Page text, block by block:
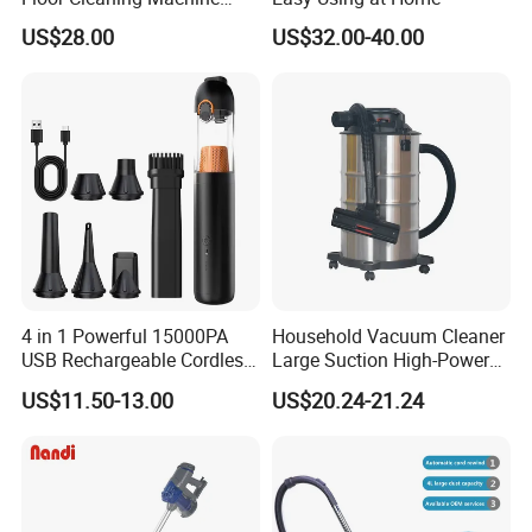
FAQ
1.Are you a trading company or a
We are a professional trading company located in
Ningbo, China.
2.How long is the delivery date?
About 25-30 days after you place your order.
Carpet Handheld Pet
Cordless Car Vacuum
US$28.00 US$32.00-40.00
4 in 1 Powerful 15000PA
USB Rechargeable Cordless
Handheld Car Home
Vacuum Cleaner Brushless
Capacity
US$11.50-13.00
Household Vacuum Cleaner
Large Suction High-Power
Industrial Vacuum Cleaner
US$20.24-21.24